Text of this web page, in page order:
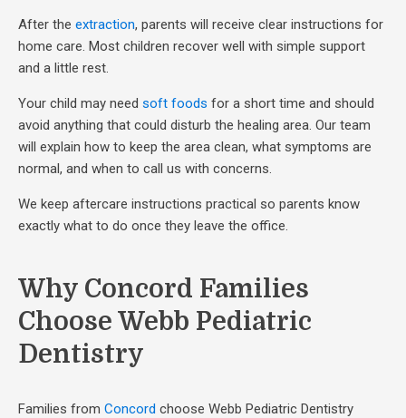
After the extraction, parents will receive clear instructions for
home care. Most children recover well with simple support
and a little rest.
Your child may need soft foods for a short time and should
avoid anything that could disturb the healing area. Our team
will explain how to keep the area clean, what symptoms are
normal, and when to call us with concerns.
We keep aftercare instructions practical so parents know
exactly what to do once they leave the office.
Why Concord Families
Choose Webb Pediatric
Dentistry
Families from Concord choose Webb Pediatric Dentistry